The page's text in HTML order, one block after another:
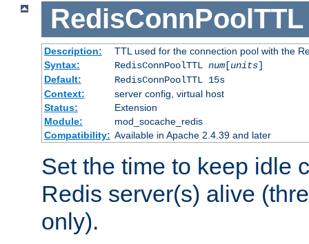
RedisConnPoolTTL
Description:
TTL used for the connection pool with the
Syntax:
RedisConnPoolTTL num[units]
Default:
RedisConnPoolTTL 15s
Context:
server config, virtual host
Status:
Extension
Module:
mod_socache_redis
Compatibility: Available in Apache 2.4.39 and later
Set the time to keep idle
Redis server(s) alive
only).